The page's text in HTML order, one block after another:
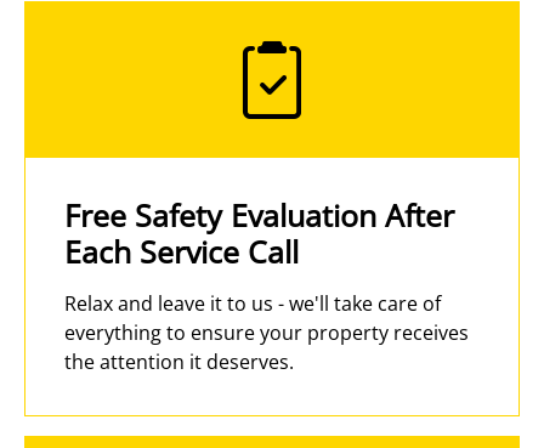
Free Safety Evaluation After
Each Service Call
Relax and leave it to us - we'll take care of
everything to ensure your property receives
the attention it deserves.